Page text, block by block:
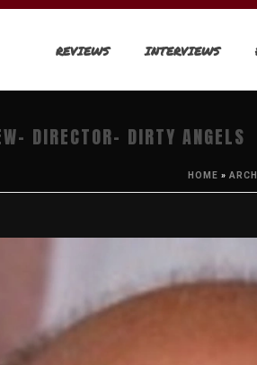
REVIEWS INTERVIEWS
DIRECTOR- DIRTY ANGELS
HOME »